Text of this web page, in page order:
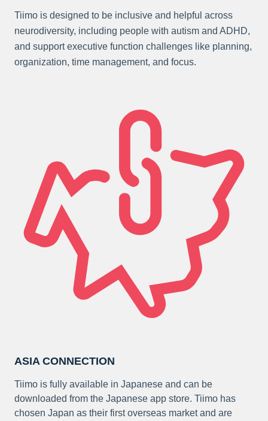
Tiimo is designed to be inclusive and helpful across
neurodiversity, including people with autism and ADHD,
and support executive function challenges like planning,
organization, time management, and focus.
ASIA CONNECTION
Tiimo is fully available in Japanese and can be
downloaded from the Japanese app store. Tiimo has
chosen Japan as their first overseas market and are